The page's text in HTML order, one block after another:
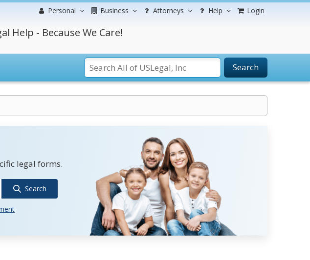
Personal Business Attorneys Help Login
Help - Because We Care!
Search
legal forms.
Search